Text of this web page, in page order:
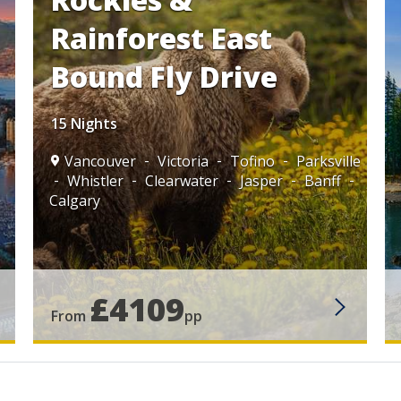
Rainforest East
Bound Fly Drive
15 Nights
Vancouver
Victoria Tofino
Parksville
Whistler
Clearwater Jasper
Banff
Calgary
From £4109pp